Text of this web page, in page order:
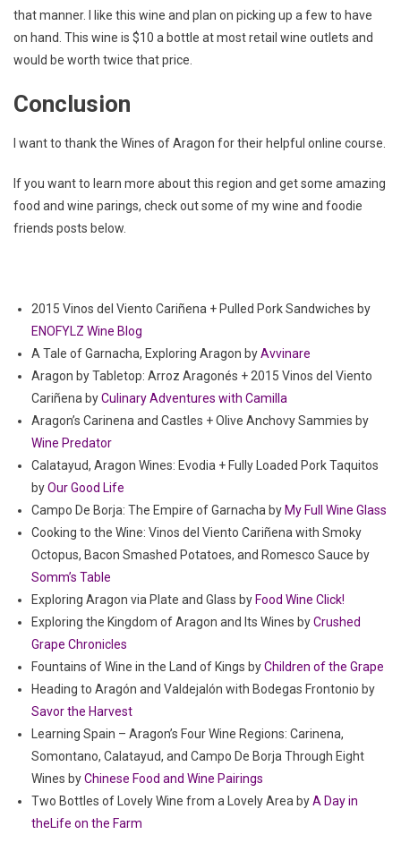
that manner. I like this wine and plan on picking up a few to have
on hand. This wine is $10 a bottle at most retail wine outlets and
would be worth twice that price.
Conclusion
I want to thank the Wines of Aragon for their helpful online course.
If you want to learn more about this region and get some amazing
food and wine parings, check out some of my wine and foodie
friends posts below.
2015 Vinos del Viento Cariñena + Pulled Pork Sandwiches by
ENOFYLZ Wine Blog
A Tale of Garnacha, Exploring Aragon byAvvinare
Aragon by Tabletop: Arroz Aragonés + 2015 Vinos del Viento
Cariñena byCulinary Adventures with Camilla
Aragon’s Carinena and Castles + Olive Anchovy Sammies by
Wine Predator
Calatayud, Aragon Wines: Evodia + Fully Loaded Pork Taquitos
byOur Good Life
Campo De Borja: The Empire of Garnacha by My Full Wine Glass
Cooking to the Wine: Vinos del Viento Cariñena with Smoky
Octopus, Bacon Smashed Potatoes, and Romesco Sauce by
Somm’s Table
Exploring Aragon via Plate and Glass by Food Wine Click!
Exploring the Kingdom of Aragon and Its Wines byCrushed
Grape Chronicles
Fountains of Wine in the Land of Kings byChildren of the Grape
Heading to Aragón and Valdejalón with Bodegas Frontonio by
Savor the Harvest
Learning Spain – Aragon’s Four Wine Regions: Carinena,
Somontano, Calatayud, and Campo De Borja Through Eight
Wines byChinese Food and Wine Pairings
Two Bottles of Lovely Wine from a Lovely Area byA Day in
theLife on the Farm